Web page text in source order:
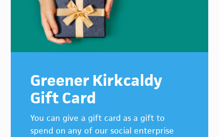
Greener Kirkcaldy
Gift Card
You can give a gift card as a gift to
spend on any of our social enterprise